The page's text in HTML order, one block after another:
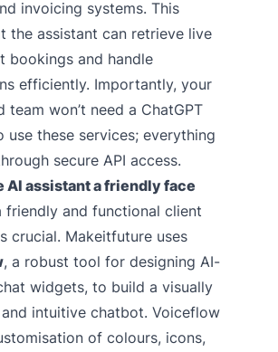
invoicing systems. This
the assistant can retrieve live
bookings and handle
efficiently. Importantly, your
team won’t need a ChatGPT
use these services; everything
secure API access.
AI assistant a friendly face
friendly and functional client
crucial. Makeitfuture uses
, a robust tool for designing AI-
widgets, to build a visually
intuitive chatbot. Voiceflow
of colours, icons,